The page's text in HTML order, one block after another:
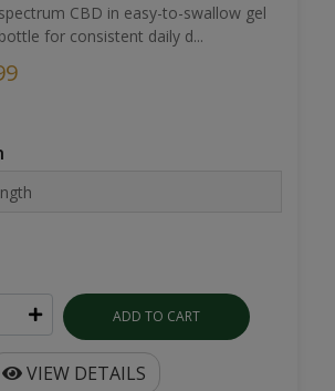
CBD in easy-to-swallow gel
for consistent daily d...
ADD TO CART
VIEW DETAILS